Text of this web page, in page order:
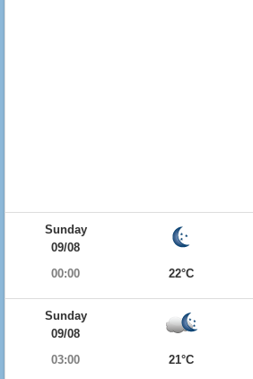
Sunday
09/08
00:00
22°C
Sunday
09/08
03:00
21°C